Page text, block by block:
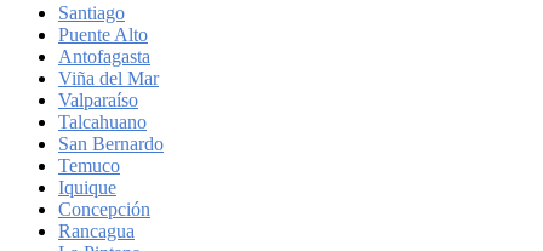
Santiago
Puente Alto
Antofagasta
Viña del Mar
Valparaíso
Talcahuano
San Bernardo
Temuco
Iquique
Concepción
Rancagua